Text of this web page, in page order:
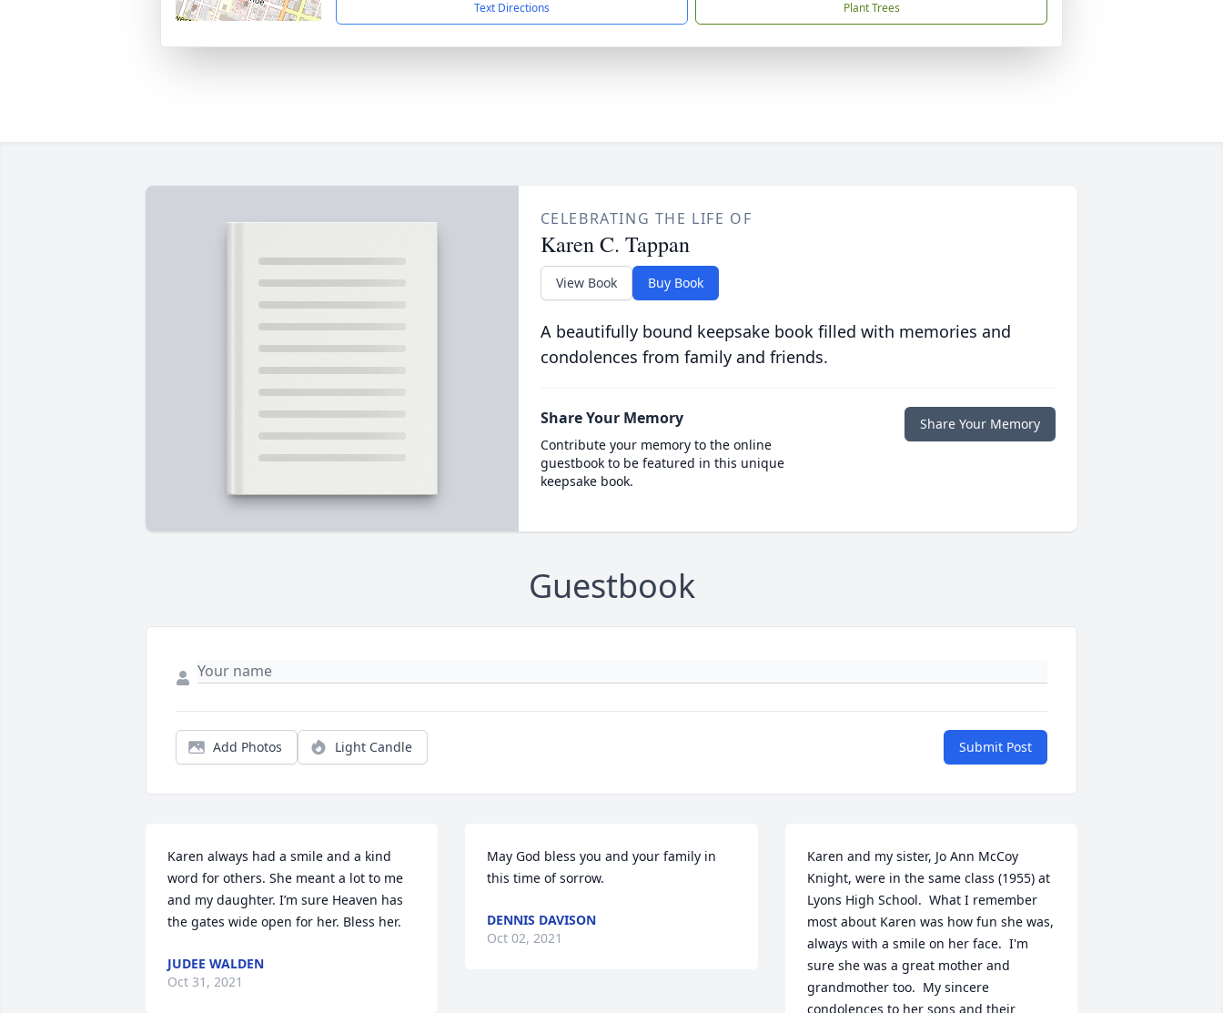
Text Directions Plant Trees
CELEBRATING THE LIFE OF
Karen C. Tappan
View Book Buy Book
A beautifully bound keepsake book filled with memories and
condolences from family and friends.
Share Your Memory
Contribute your memory to the online
guestbook to be featured in this unique
keepsake book.
Share Your Memory
Guestbook
Add Photos Light Candle Submit Post
Karen always had a smile and a kind
word for others. She meant a lot to me
and my daughter. I’m sure Heaven has
the gates wide open for her. Bless her.
JUDEE WALDEN
Oct 31, 2021
May God bless you and your family in
this time of sorrow.
DENNIS DAVISON
Oct 02, 2021
Karen and my sister, Jo Ann McCoy
Knight, were in the same class (1955) at
Lyons High School.  What I remember
most about Karen was how fun she was,
always with a smile on her face.  I'm
sure she was a great mother and
grandmother too.  My sincere
condolences to her sons and their